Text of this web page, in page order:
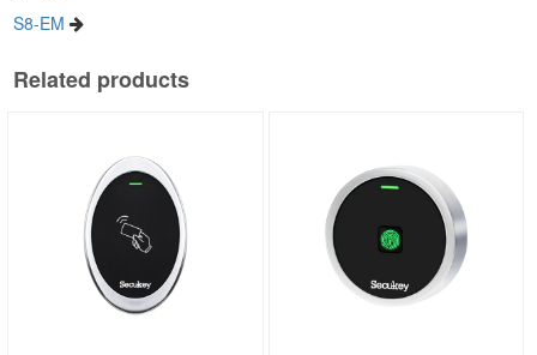
S8-EM
Related products